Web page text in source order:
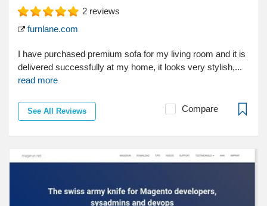
2 reviews
furnlane.com
I have purchased premium sofa for my living room and it is
delivered successfully at my home, it looks very stylish,...
read more
See All Reviews Compare